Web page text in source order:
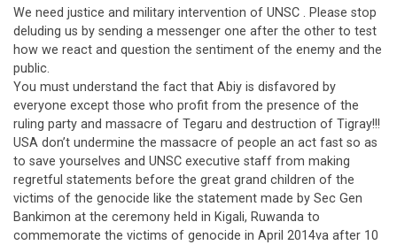
We need justice and military intervention of UNSC . Please stop
deluding us by sending a messenger one after the other to test
how we react and question the sentiment of the enemy and the
public.
You must understand the fact that Abiy is disfavored by
everyone except those who profit from the presence of the
ruling party and massacre of Tegaru and destruction of Tigray!!!
USA don’t undermine the massacre of people an act fast so as
to save yourselves and UNSC executive staff from making
regretful statements before the great grand children of the
victims of the genocide like the statement made by Sec Gen
Bankimon at the ceremony held in Kigali, Ruwanda to
commemorate the victims of genocide in April 2014va after 10